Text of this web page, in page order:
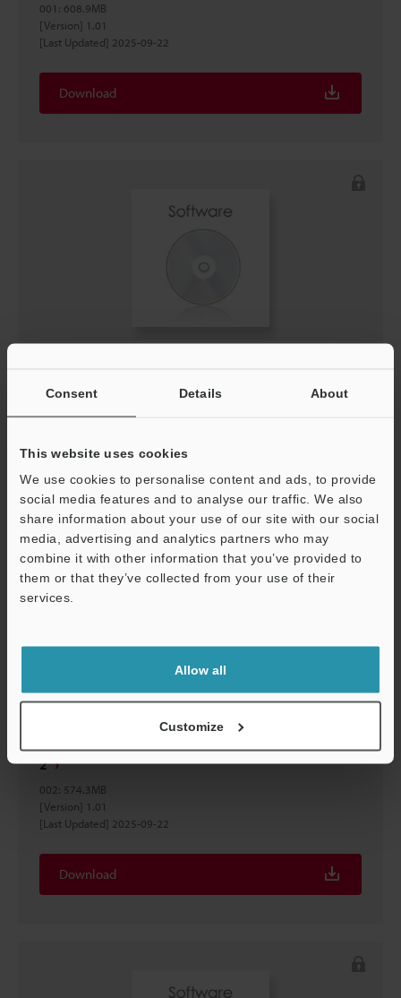
Consent Details About
This website uses cookies
We use cookies to personalise content and ads, to provide
social media features and to analyse our traffic. We also
share information about your use of our site with our social
media, advertising and analytics partners who may
combine it with other information that you’ve provided to
them or that they’ve collected from your use of their
services.
Allow all
Customize
001 : 608.9MB
[Version] 1.01
[Last Updated] 2025-09-22
Download
EXE:320.8KB
Download
VT voice synthesis tool (English edition) Divided File
2
002: 574.3MB
[Version] 1.01
[Last Updated] 2025-09-22
Download